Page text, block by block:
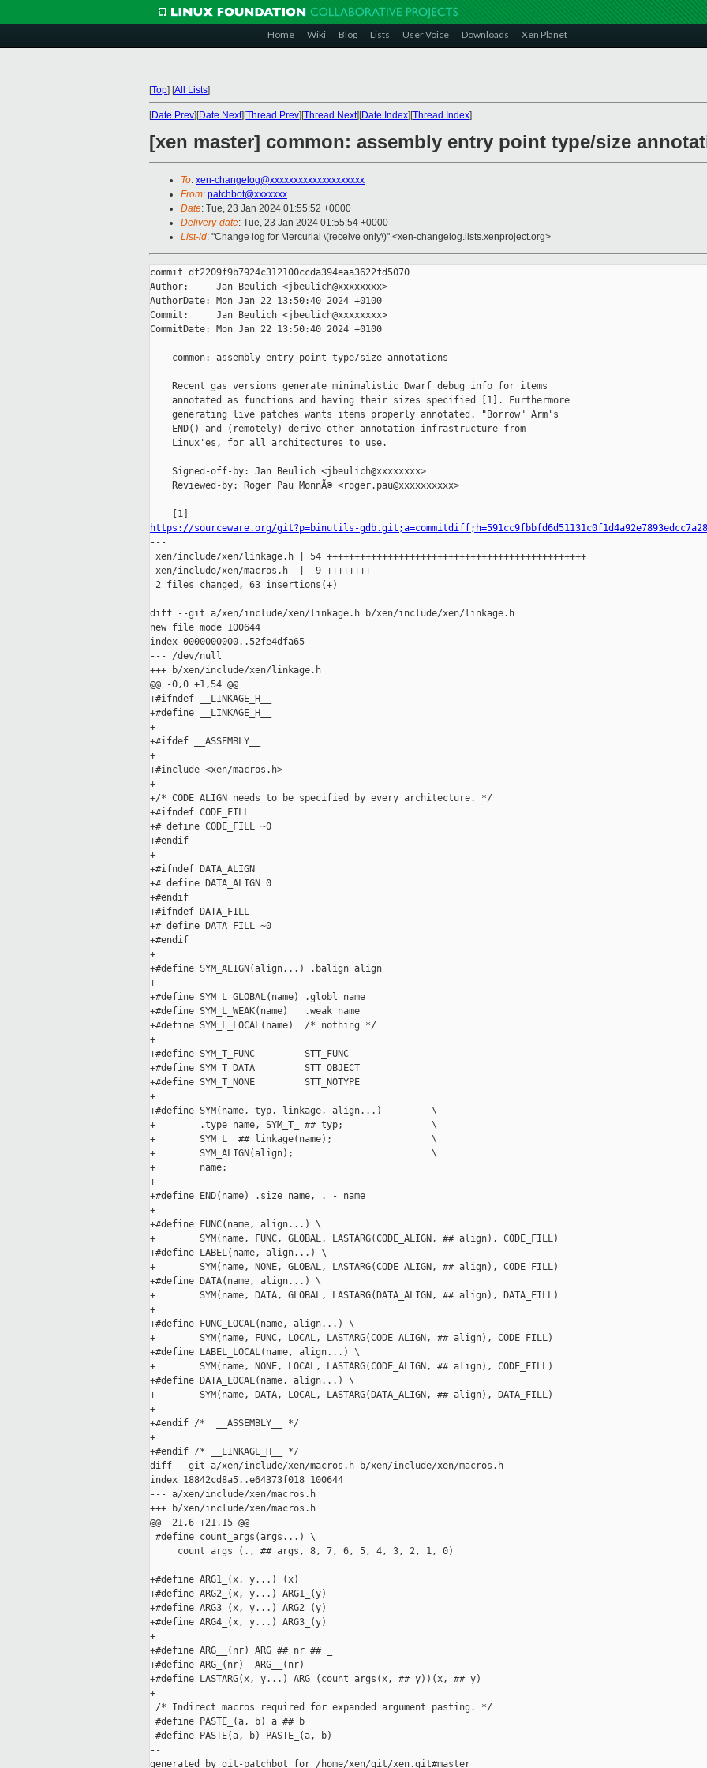
Home Wiki Blog Lists User Voice Downloads Xen Planet
[Top] [All Lists]
[Date Prev][Date Next][Thread Prev][Thread Next][Date Index][Thread Index]
[xen master] common: assembly entry point type/size
To: xen-changelog@xxxxxxxxxxxxxxxxxxxx
From: patchbot@xxxxxxx
Date: Tue, 23 Jan 2024 01:55:52 +0000
Delivery-date: Tue, 23 Jan 2024 01:55:54 +0000
List-id: "Change log for Mercurial \(receive only\)" <xen-changelog.lists.xenproject.org>
commit df2209f9b7924c312100ccda394eaa3622fd5070
Author:     Jan Beulich <jbeulich@xxxxxxxx>
AuthorDate: Mon Jan 22 13:50:40 2024 +0100
Commit:     Jan Beulich <jbeulich@xxxxxxxx>
CommitDate: Mon Jan 22 13:50:40 2024 +0100
    common: assembly entry point type/size annotations
    Recent gas versions generate minimalistic Dwarf debug info for items
    annotated as functions and having their sizes specified [1]. Furthermore
    generating live patches wants items properly annotated. "Borrow" Arm's
    END() and (remotely) derive other annotation infrastructure from
    Linux'es, for all architectures to use.
    Signed-off-by: Jan Beulich <jbeulich@xxxxxxxx>
    Reviewed-by: Roger Pau MonnÃ© <roger.pau@xxxxxxxxxx>
https://sourceware.org/git?p=binutils-gdb.git;a=commitdiff;h=591cc9fbbfd6d51131c0f1d4a92e7893edcc7a28
---
xen/include/xen/linkage.h | 54 +++++++++++++++++++++++++++++++++++++++++++++++
xen/include/xen/macros.h  |  9 ++++++++
2 files changed, 63 insertions(+)
diff --git a/xen/include/xen/linkage.h b/xen/include/xen/linkage.h
new file mode 100644
index 0000000000..52fe4dfa65
--- /dev/null
+++ b/xen/include/xen/linkage.h
@@ -0,0 +1,54 @@
+#ifndef __LINKAGE_H__
+#define __LINKAGE_H__
+
+#ifdef __ASSEMBLY__
+
+#include <xen/macros.h>
+
+/* CODE_ALIGN needs to be specified by every architecture. */
+#ifndef CODE_FILL
+# define CODE_FILL ~0
+#endif
+
+#ifndef DATA_ALIGN
+# define DATA_ALIGN 0
+#endif
+#ifndef DATA_FILL
+# define DATA_FILL ~0
+#endif
+
+#define SYM_ALIGN(align...) .balign align
+
+#define SYM_L_GLOBAL(name) .globl name
+#define SYM_L_WEAK(name)   .weak name
+#define SYM_L_LOCAL(name)  /* nothing */
+
+#define SYM_T_FUNC         STT_FUNC
+#define SYM_T_DATA         STT_OBJECT
+#define SYM_T_NONE         STT_NOTYPE
+
+#define SYM(name, typ, linkage, align...)         \
+        .type name, SYM_T_ ## typ;                \
+        SYM_L_ ## linkage(name);                  \
+        SYM_ALIGN(align);                         \
+        name:
+
+#define END(name) .size name, . - name
+
+#define FUNC(name, align...) \
+        SYM(name, FUNC, GLOBAL, LASTARG(CODE_ALIGN, ## align), CODE_FILL)
+#define LABEL(name, align...) \
+        SYM(name, NONE, GLOBAL, LASTARG(CODE_ALIGN, ## align), CODE_FILL)
+#define DATA(name, align...) \
+        SYM(name, DATA, GLOBAL, LASTARG(DATA_ALIGN, ## align), DATA_FILL)
+
+#define FUNC_LOCAL(name, align...) \
+        SYM(name, FUNC, LOCAL, LASTARG(CODE_ALIGN, ## align), CODE_FILL)
+#define LABEL_LOCAL(name, align...) \
+        SYM(name, NONE, LOCAL, LASTARG(CODE_ALIGN, ## align), CODE_FILL)
+#define DATA_LOCAL(name, align...) \
+        SYM(name, DATA, LOCAL, LASTARG(DATA_ALIGN, ## align), DATA_FILL)
+
+#endif /*  __ASSEMBLY__ */
+
+#endif /* __LINKAGE_H__ */
diff --git a/xen/include/xen/macros.h b/xen/include/xen/macros.h
index 18842cd8a5..e64373f018 100644
--- a/xen/include/xen/macros.h
+++ b/xen/include/xen/macros.h
@@ -21,6 +21,15 @@
#define count_args(args...) \
     count_args_(., ## args, 8, 7, 6, 5, 4, 3, 2, 1, 0)
+#define ARG1_(x, y...) (x)
+#define ARG2_(x, y...) ARG1_(y)
+#define ARG3_(x, y...) ARG2_(y)
+#define ARG4_(x, y...) ARG3_(y)
+
+#define ARG__(nr) ARG ## nr ## _
+#define ARG_(nr)  ARG__(nr)
+#define LASTARG(x, y...) ARG_(count_args(x, ## y))(x, ## y)
+
/* Indirect macros required for expanded argument pasting. */
#define PASTE_(a, b) a ## b
#define PASTE(a, b) PASTE_(a, b)
--
generated by git-patchbot for /home/xen/git/xen.git#master